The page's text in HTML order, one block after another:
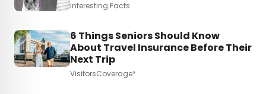
Interesting Facts
6 Things Seniors Should Know
About Travel Insurance Before Their
Next Trip
VisitorsCoverage*